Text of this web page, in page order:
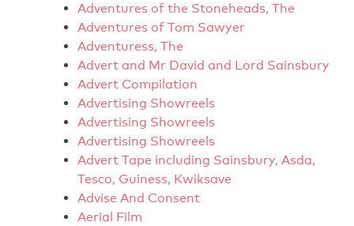
Adventures of the Stoneheads, The
Adventures of Tom Sawyer
Adventuress, The
Advert and Mr David and Lord Sainsbury
Advert Compilation
Advertising Showreels
Advertising Showreels
Advertising Showreels
Advert Tape including Sainsbury, Asda,
Tesco, Guiness, Kwiksave
Advise And Consent
Aerial Film